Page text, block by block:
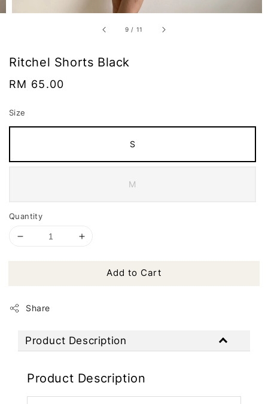
9 / 11
Ritchel Shorts Black
Regular
RM 65.00
Size
S
M
Quantity
Add to Cart
Share
Product Description
Product Description